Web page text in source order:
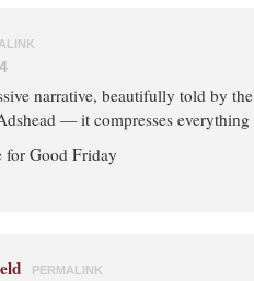
narrative, beautifully told by
— it compresses
for Good Friday
PERMALINK